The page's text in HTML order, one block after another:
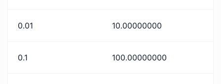
0.01 10.00000000
0.1 100.00000000